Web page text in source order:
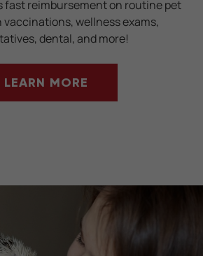
fast reimbursement on routine pet
vaccinations, wellness exams,
dental, and more!
LEARN MORE